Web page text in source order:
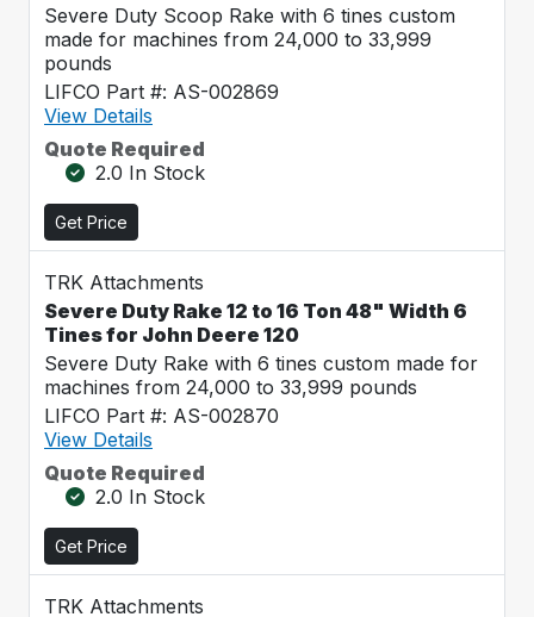
Severe Duty Scoop Rake with 6 tines custom
made for machines from 24,000 to 33,999
pounds
LIFCO Part #: AS-002869
View Details
Quote Required
2.0 In Stock
Get Price
TRK Attachments
Severe Duty Rake 12 to 16 Ton 48" Width 6
Tines for John Deere 120
Severe Duty Rake with 6 tines custom made for
machines from 24,000 to 33,999 pounds
LIFCO Part #: AS-002870
View Details
Quote Required
2.0 In Stock
Get Price
TRK Attachments